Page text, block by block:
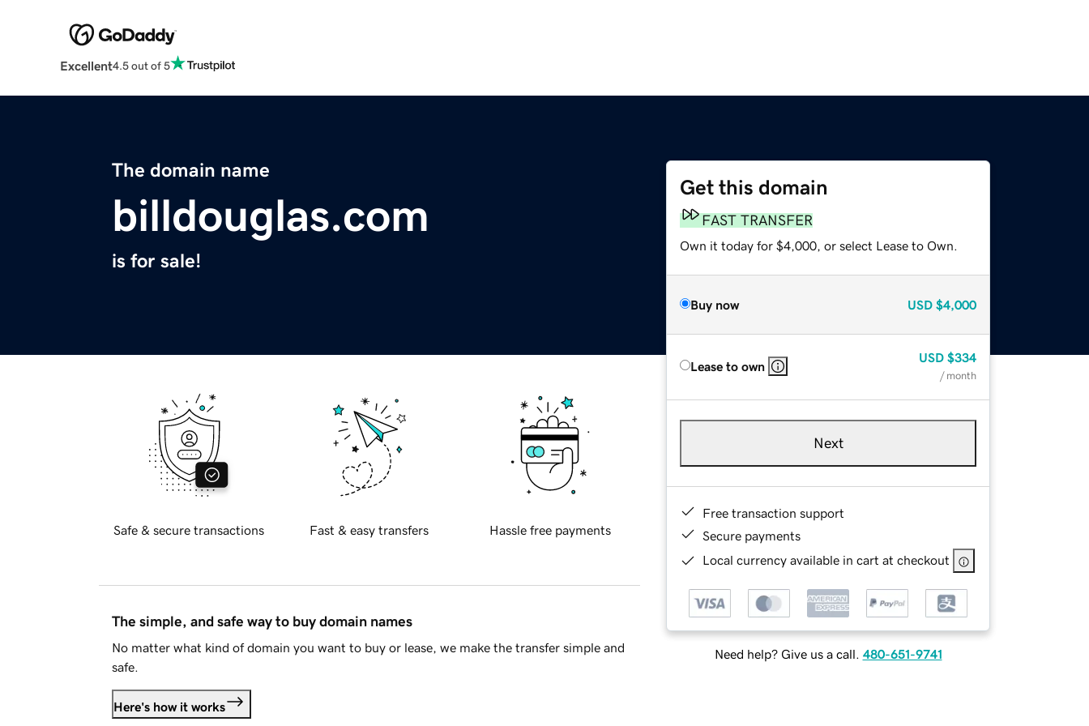
Excellent4.5 out of 5
The domain name
billdouglas.com
is for sale!
Get this domain
FAST TRANSFER
Own it today for $4,000, or select Lease to Own.
Buy now USD $4,000
Lease to own
USD $334
/ month
Next
Free transaction support
Secure payments
Local currency available in cart at checkout
Need help? Give us a call. 480-651-9741
Safe & secure transactions Fast & easy transfers Hassle free payments
The simple, and safe way to buy domain names
No matter what kind of domain you want to buy or lease, we make the transfer simple and
safe.
Here's how it works